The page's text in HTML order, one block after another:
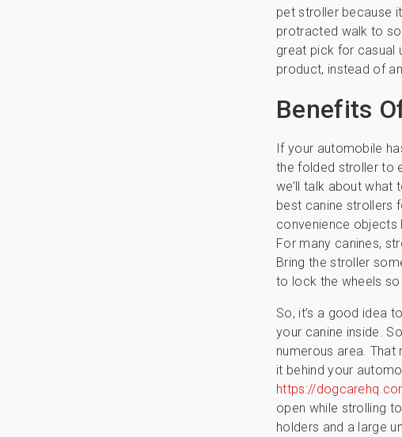
pet stroller because
protracted walk to
great pick for casual
product, instead of
Benefits
If your automobile
the folded stroller to
we’ll talk about what
best canine strollers
convenience objects
For many canines,
Bring the stroller
to lock the wheels so
So, it’s a good idea
your canine inside.
numerous area.
it behind your
https://
open while strolling
holders and a large